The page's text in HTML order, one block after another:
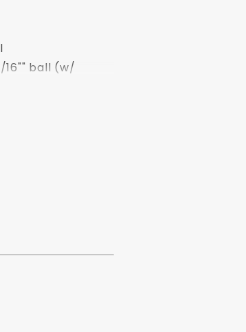
16"" ball (w/